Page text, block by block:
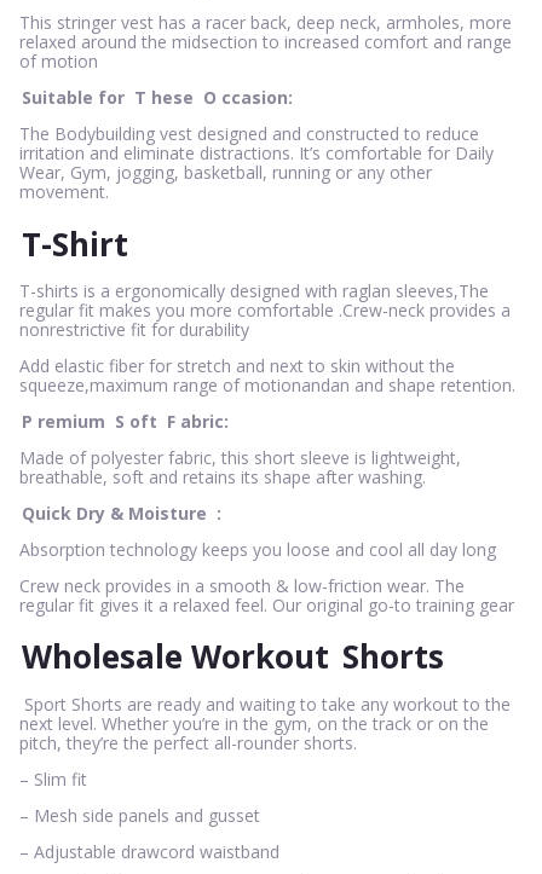
This stringer vest has a racer back, deep neck, armholes, more
relaxed around the midsection to increased comfort and range
of motion
Suitable for T hese O ccasion:
The Bodybuilding vest designed and constructed to reduce
irritation and eliminate distractions. It’s comfortable for Daily
Wear, Gym, jogging, basketball, running or any other
movement.
T-Shirt
T-shirts is a ergonomically designed with raglan sleeves,The
regular fit makes you more comfortable .Crew-neck provides a
nonrestrictive fit for durability
Add elastic fiber for stretch and next to skin without the
squeeze,maximum range of motionandan and shape retention.
P remium S oft F abric:
Made of polyester fabric, this short sleeve is lightweight,
breathable, soft and retains its shape after washing.
Quick Dry & Moisture :
Absorption technology keeps you loose and cool all day long
Crew neck provides in a smooth & low-friction wear. The
regular fit gives it a relaxed feel. Our original go-to training gear
Wholesale Workout Shorts
Sport Shorts are ready and waiting to take any workout to the
next level. Whether you’re in the gym, on the track or on the
pitch, they’re the perfect all-rounder shorts.
– Slim fit
– Mesh side panels and gusset
– Adjustable drawcord waistband